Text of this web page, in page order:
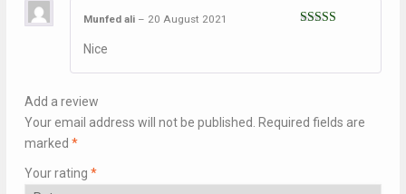
Munfed ali – 20 August 2021
Nice
Add a review
Your email address will not be published.
Required fields are
marked *
Your rating *